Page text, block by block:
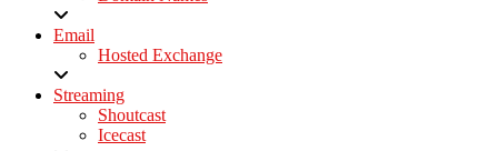
Email
Hosted Exchange
Streaming
Shoutcast
Icecast